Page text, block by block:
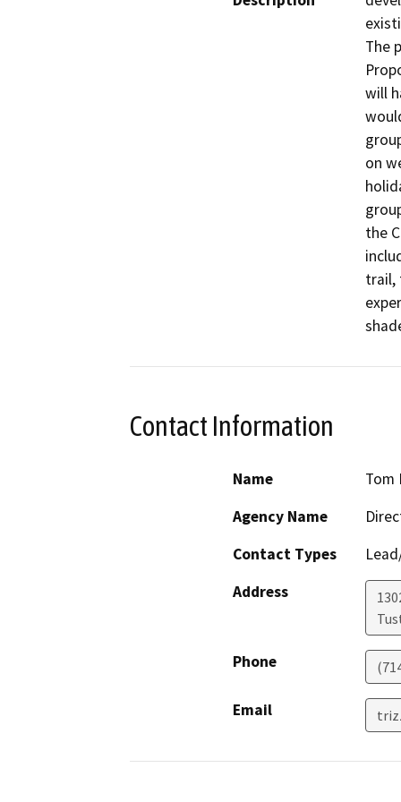
The
will
on
the
trail,
Contact Information
Name
Tom
Agency Name
Contact Types
Address
Phone
Email